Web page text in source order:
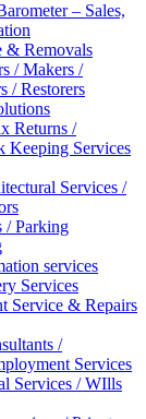
– Sales,
& Removals
/ Makers /
/ Restorers
Returns /
Services
Services /
/ Parking
services
Services
Service & Repairs
/
Services
Services / WIlls